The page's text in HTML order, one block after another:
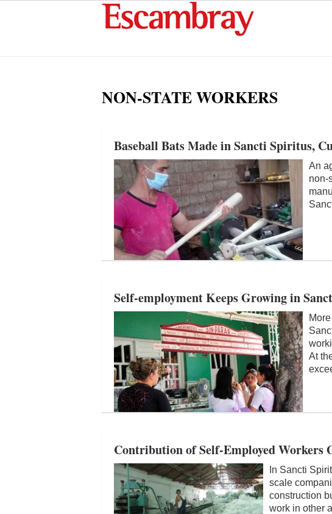
NON-STATE WORKERS
Baseball Bats Made in Sancti Spiritus,
An
non-
Self-employment Keeps Growing in
At
Contribution of Self-Employed Workers
In Sancti
scale
construction
work in other